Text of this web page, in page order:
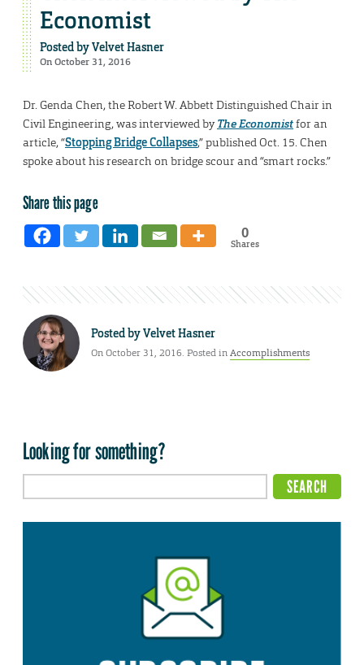
Economist
Posted byVelvet Hasner
On October 31, 2016
Dr. Genda Chen, the Robert W. Abbett Distinguished Chair in
Civil Engineering, was interviewed byThe Economistfor an
article, “Stopping Bridge Collapses,” published Oct. 15. Chen
spoke about his research on bridge scour and “smart rocks.”
Share this page
0
Shares
Posted byVelvet Hasner
On October 31, 2016. Posted inAccomplishments
Looking for something?